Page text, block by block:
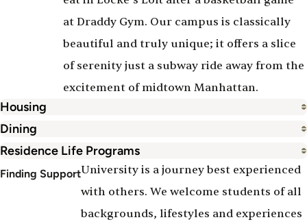
at Draddy Gym. Our campus is classically
beautiful and truly unique; it offers a slice
of serenity just a subway ride away from the
excitement of midtown Manhattan.
Housing
Dining
Residence Life Programs
Finding SupportUniversity is a journey best experienced
with others. We welcome students of all
backgrounds, lifestyles and experiences